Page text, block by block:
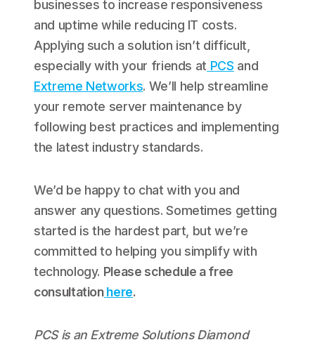
businesses to increase responsiveness
and uptime while reducing IT costs.
Applying such a solution isn’t difficult,
especially with your friends at PCS and
Extreme Networks. We’ll help streamline
your remote server maintenance by
following best practices and implementing
the latest industry standards.
We’d be happy to chat with you and
answer any questions. Sometimes getting
started is the hardest part, but we’re
committed to helping you simplify with
technology. Please schedule a free
consultation here.
PCS is an Extreme Solutions Diamond